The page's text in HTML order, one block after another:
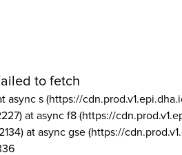
to fetch
async s (https://
at async f8 (https://
at async gse (https://